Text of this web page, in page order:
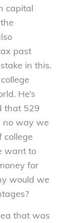
capital
past
in this.
He’s
that 529
no way we
college
want to
for
would we
that was